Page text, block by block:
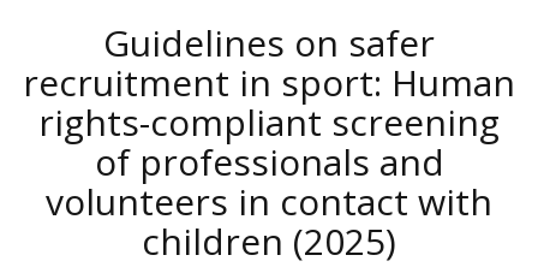
Guidelines on safer
recruitment in sport: Human
rights-compliant screening
of professionals and
volunteers in contact with
children (2025)